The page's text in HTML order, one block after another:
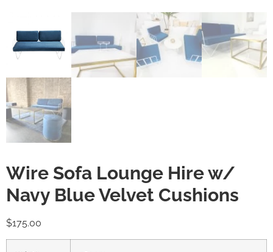
Wire Sofa Lounge Hire w/
Navy Blue Velvet Cushions
$175.00